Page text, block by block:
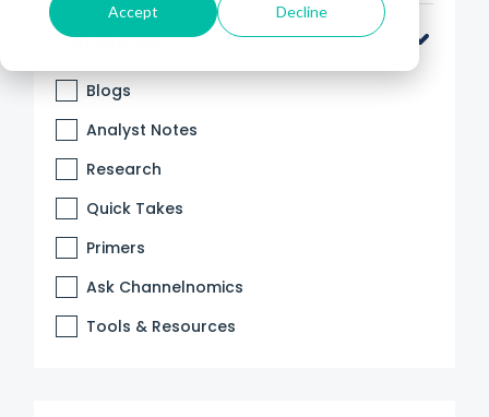
Accept Decline
Categories
Blogs
Analyst Notes
Research
Quick Takes
Primers
Ask Channelnomics
Tools & Resources